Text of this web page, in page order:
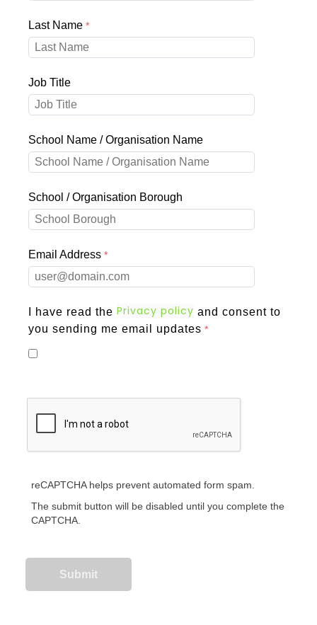
Last Name
Job Title
School Name / Organisation Name
School / Organisation Borough
Email Address
I have read the Privacy policy and consent to
you sending me email updates
reCAPTCHA helps prevent automated form spam.
The submit button will be disabled until you complete the
CAPTCHA.